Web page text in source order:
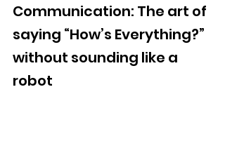
Communication: The art of
saying “How’s Everything?”
without sounding like a
robot